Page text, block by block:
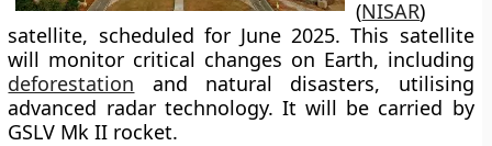
(NISAR)
satellite, scheduled for June 2025. This satellite
will monitor critical changes on Earth, including
deforestation and natural disasters, utilising
advanced radar technology. It will be carried by
GSLV Mk II rocket.